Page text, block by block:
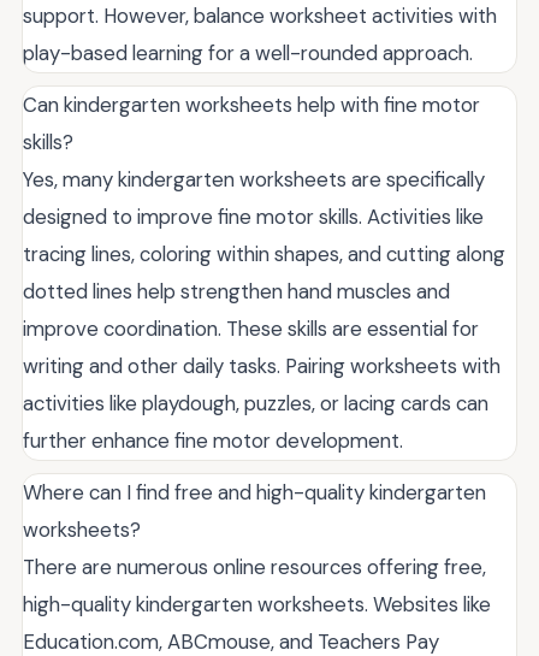
support. However, balance worksheet activities with
play-based learning for a well-rounded approach.
Can kindergarten worksheets help with fine motor
skills?
Yes, many kindergarten worksheets are specifically
designed to improve fine motor skills. Activities like
tracing lines, coloring within shapes, and cutting along
dotted lines help strengthen hand muscles and
improve coordination. These skills are essential for
writing and other daily tasks. Pairing worksheets with
activities like playdough, puzzles, or lacing cards can
further enhance fine motor development.
Where can I find free and high-quality kindergarten
worksheets?
There are numerous online resources offering free,
high-quality kindergarten worksheets. Websites like
Education.com, ABCmouse, and Teachers Pay